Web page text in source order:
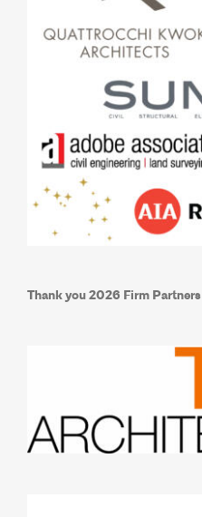
Thank you 2026 Firm Partners